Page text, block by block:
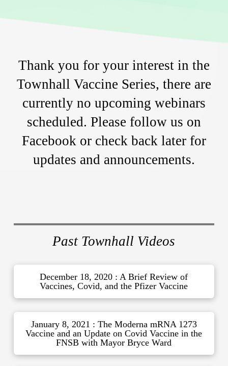
Thank you for your interest in the
Townhall Vaccine Series, there are
currently no upcoming webinars
scheduled. Please follow us on
Facebook or check back later for
updates and announcements.
Past Townhall Videos
December 18, 2020 : A Brief Review of
Vaccines, Covid, and the Pfizer Vaccine
January 8, 2021 : The Moderna mRNA 1273
Vaccine and an Update on Covid Vaccine in the
FNSB with Mayor Bryce Ward